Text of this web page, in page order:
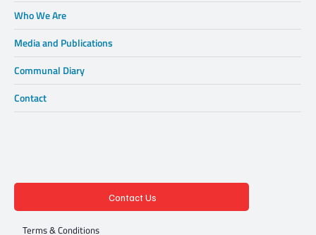
Who We Are
Media and Publications
Communal Diary
Contact
Contact Us
Terms & Conditions